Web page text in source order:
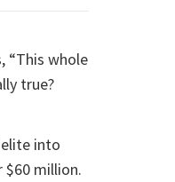
“This whole
true?
into
$60 million.